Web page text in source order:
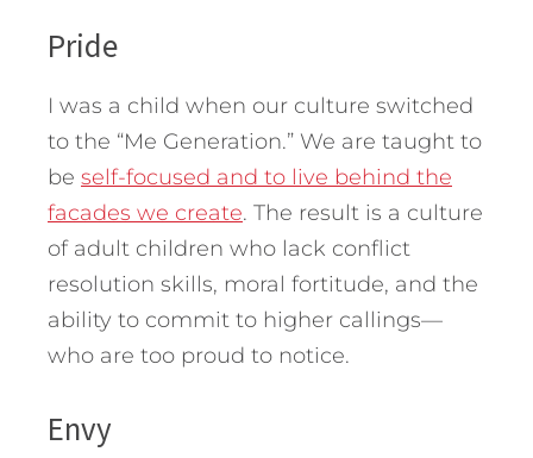
Pride
I was a child when our culture switched
to the “Me Generation.” We are taught to
be self-focused and to live behind the
facades we create. The result is a culture
of adult children who lack conflict
resolution skills, moral fortitude, and the
ability to commit to higher callings—
who are too proud to notice.
Envy